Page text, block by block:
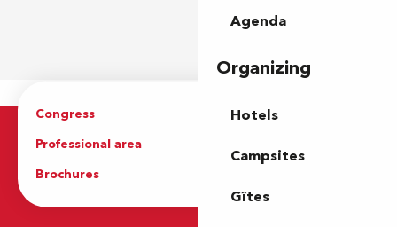
Agenda
Organizing
Hotels
Campsites
Gîtes
Congress
Groups
Professional area
Brochures